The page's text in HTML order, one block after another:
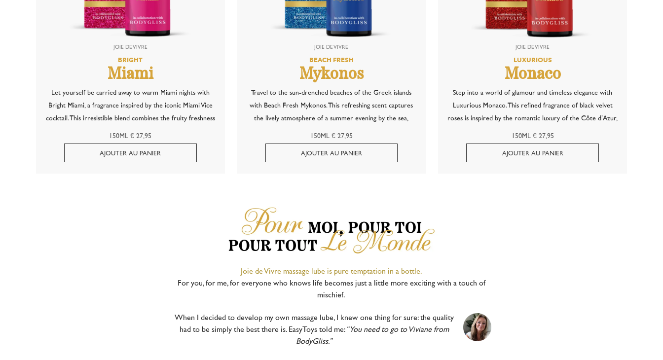
BRIGHT
Miami
Let yourself be carried away to warm Miami nights with
Bright Miami, a fragrance inspired by the iconic Miami Vice
cocktail. This irresistible blend combines the fruity freshness
of piña...
150ML € 27,95
BEACH FRESH
Mykonos
Travel to the sun-drenched beaches of the Greek islands
with Beach Fresh Mykonos. This refreshing scent captures
the lively atmosphere of a summer evening by the sea,
of anise — inspired by the...
150ML € 27,95
LUXURIOUS
Monaco
Step into a world of glamour and timeless elegance with
Luxurious Monaco. This refined fragrance of black velvet
roses is inspired by the romantic luxury of the Côte d’Azur,
an atmosphere of pure...
150ML € 27,95
Joie de Vivre massage lube is pure temptation in a bottle.
For you, for me, for everyone who knows life becomes just a little more exciting with a touch of
mischief.
When I decided to develop my own massage lube, I knew one thing for sure: the quality
had to be simply the best there is. EasyToys told me: “You need to go to Viviane from
BodyGliss.”